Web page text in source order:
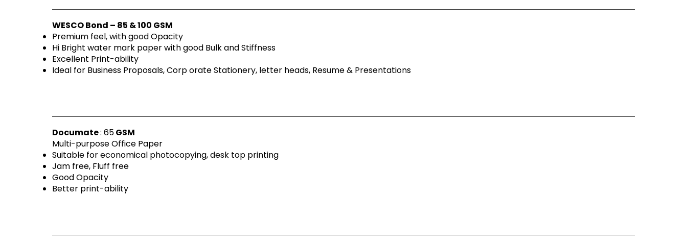
WESCO Bond – 85 & 100 GSM
Premium feel, with good Opacity
Hi Bright water mark paper with good Bulk and Stiffness
Excellent Print-ability
Ideal for Business Proposals, Corp orate Stationery, letter heads, Resume & Presentations
Documate: 65GSM
Multi-purpose Office Paper
Suitable for economical photocopying, desk top printing
Jam free, Fluff free
Good Opacity
Better print-ability